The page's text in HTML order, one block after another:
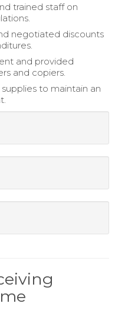
trained staff on
negotiated discounts
and provided
and copiers.
to maintain an